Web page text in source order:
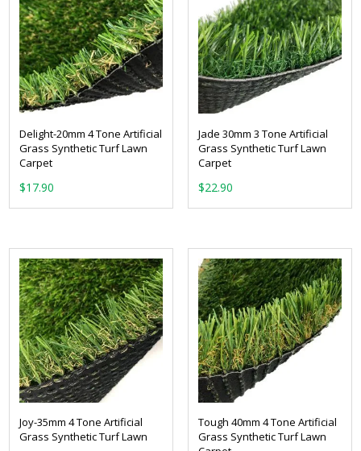
Delight-20mm 4 Tone Artificial
Grass Synthetic Turf Lawn
Carpet
Jade 30mm 3 Tone Artificial
Grass Synthetic Turf Lawn
Carpet
Joy-35mm 4 Tone Artificial
Grass Synthetic Turf Lawn
Tough 40mm 4 Tone Artificial
Grass Synthetic Turf Lawn